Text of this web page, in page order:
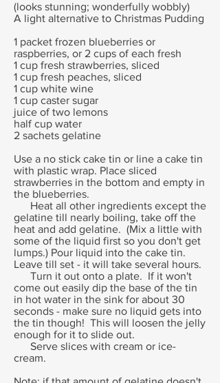
(looks stunning; wonderfully wobbly)
A light alternative to Christmas Pudding
1 packet frozen blueberries or
raspberries, or 2 cups of each fresh
1 cup fresh strawberries, sliced
1 cup fresh peaches, sliced
1 cup white wine
1 cup caster sugar
juice of two lemons
half cup water
2 sachets gelatine
Use a no stick cake tin or line a cake tin
with plastic wrap. Place sliced
strawberries in the bottom and empty in
the blueberries.
Heat all other ingredients except the
gelatine till nearly boiling, take off the
heat and add gelatine. (Mix a little with
some of the liquid first so you don't get
lumps.) Pour liquid into the cake tin.
Leave till set - it will take several hours.
Turn it out onto a plate. If it won't
come out easily dip the base of the tin
in hot water in the sink for about 30
seconds - make sure no liquid gets into
the tin though! This will loosen the jelly
enough for it to slide out.
Serve slices with cream or ice-
cream.